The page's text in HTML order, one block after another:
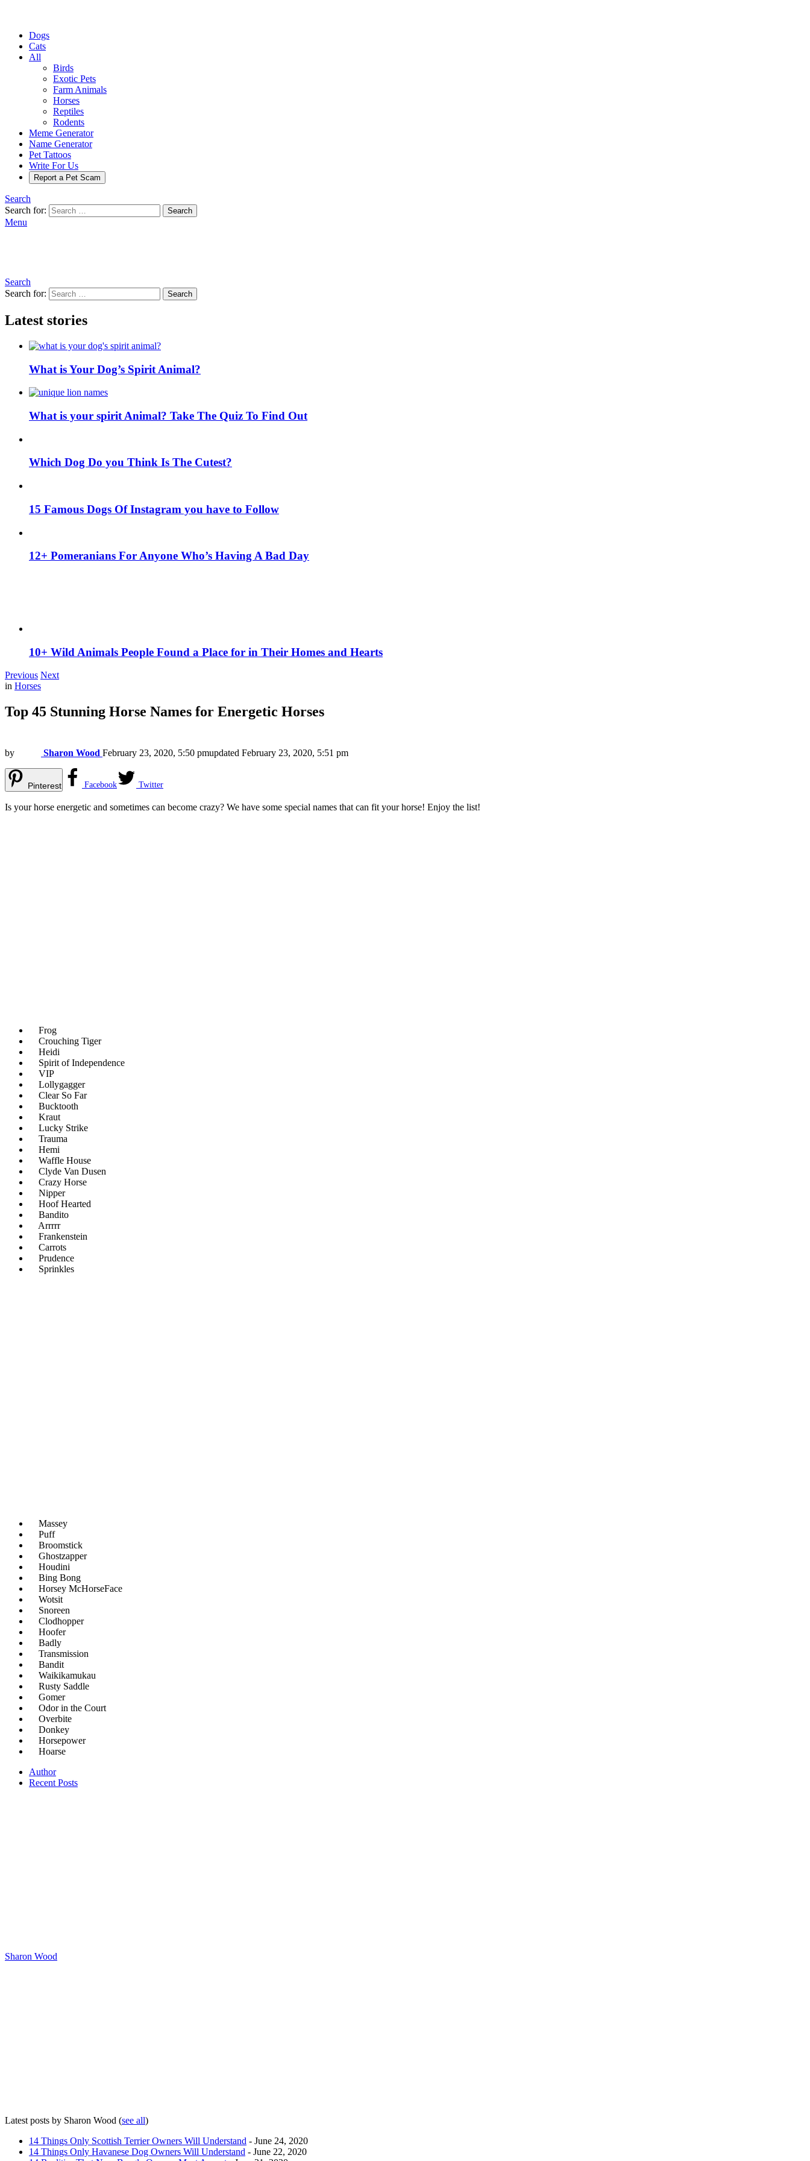
Dogs
Cats
All
Birds
Exotic Pets
Farm Animals
Horses
Reptiles
Rodents
Meme Generator
Name Generator
Pet Tattoos
Write For Us
Report a Pet Scam
Search
Search for:
Search
Menu
Search
Search for:
Search
Latest stories
What is Your Dog’s Spirit Animal?
What is your spirit Animal? Take The Quiz To Find Out
Which Dog Do you Think Is The Cutest?
15 Famous Dogs Of Instagram you have to Follow
12+ Pomeranians For Anyone Who’s Having A Bad Day
10+ Wild Animals People Found a Place for in Their Homes and Hearts
Previous Next
in Horses
Top 45 Stunning Horse Names for Energetic Horses
by Sharon Wood February 23, 2020, 5:50 pmupdated February 23, 2020, 5:51 pm
Pinterest Facebook Twitter
Is your horse energetic and sometimes can become crazy? We have some special names that can fit your horse! Enjoy the list!
Frog
Crouching Tiger
Heidi
Spirit of Independence
VIP
Lollygagger
Clear So Far
Bucktooth
Kraut
Lucky Strike
Trauma
Hemi
Waffle House
Clyde Van Dusen
Crazy Horse
Nipper
Hoof Hearted
Bandito
Arrrrr
Frankenstein
Carrots
Prudence
Sprinkles
Massey
Puff
Broomstick
Ghostzapper
Houdini
Bing Bong
Horsey McHorseFace
Wotsit
Snoreen
Clodhopper
Hoofer
Badly
Transmission
Bandit
Waikikamukau
Rusty Saddle
Gomer
Odor in the Court
Overbite
Donkey
Horsepower
Hoarse
Author
Recent Posts
Sharon Wood
Latest posts by Sharon Wood (see all)
14 Things Only Scottish Terrier Owners Will Understand - June 24, 2020
14 Things Only Havanese Dog Owners Will Understand - June 22, 2020